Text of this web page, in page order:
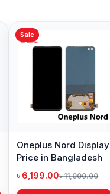
Sale
Oneplus Nord Display
Price in Bangladesh
৳ 6,199.00৳ 11,000.00